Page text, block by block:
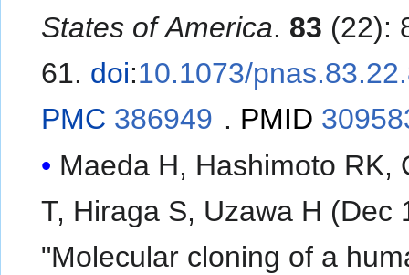
States of America. 83 (22):
61. doi:10.1073/
PMC 386949 . PMID
Maeda H, Hashimoto RK,
T, Hiraga S, Uzawa H (Dec
"Molecular cloning of a